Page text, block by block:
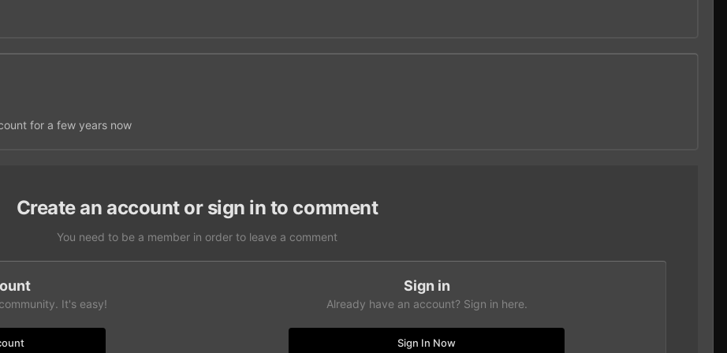
for a few years now
Create an account or sign in to comment
You need to be a member in order to leave a comment
It's easy!
Sign in
Already have an account? Sign in here.
Sign In Now